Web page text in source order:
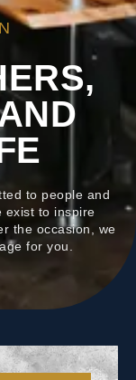
to people and
exist to inspire
the occasion, we
for you.